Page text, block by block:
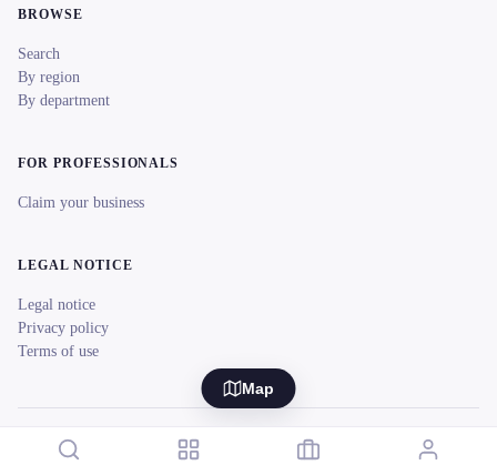
Map
BROWSE
Search
By region
By department
FOR PROFESSIONALS
Claim your business
LEGAL NOTICE
Legal notice
Privacy policy
Terms of use
© 2026 reeent! All rights reserved. Français